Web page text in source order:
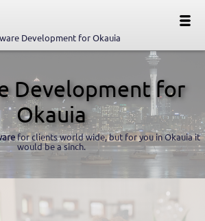
Development for Okauia
Development for
Okauia
for clients world wide, but for you in Okauia it
would be a sinch.